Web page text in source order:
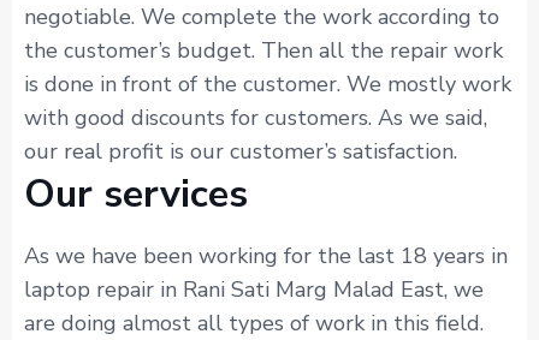
negotiable. We complete the work according to
the customer’s budget. Then all the repair work
is done in front of the customer. We mostly work
with good discounts for customers. As we said,
our real profit is our customer’s satisfaction.
Our services
As we have been working for the last 18 years in
laptop repair in Rani Sati Marg Malad East, we
are doing almost all types of work in this field.